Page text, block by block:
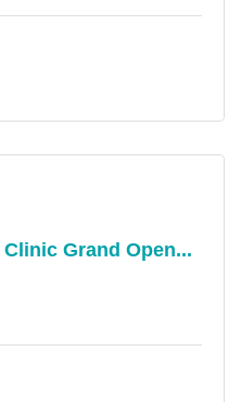
Grand Open...